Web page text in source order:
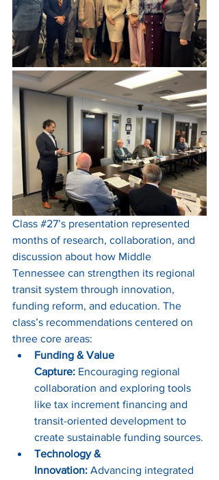
Class #27’s presentation represented
months of research, collaboration, and
discussion about how Middle
Tennessee can strengthen its regional
transit system through innovation,
funding reform, and education. The
class’s recommendations centered on
three core areas:
Funding & Value
Capture: Encouraging regional
collaboration and exploring tools
like tax increment financing and
transit-oriented development to
create sustainable funding sources.
Technology &
Innovation: Advancing integrated